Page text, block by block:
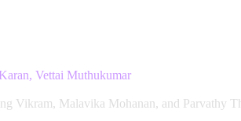
Vettai Muthukumar
Vikram, Malavika Mohanan, and Parvathy